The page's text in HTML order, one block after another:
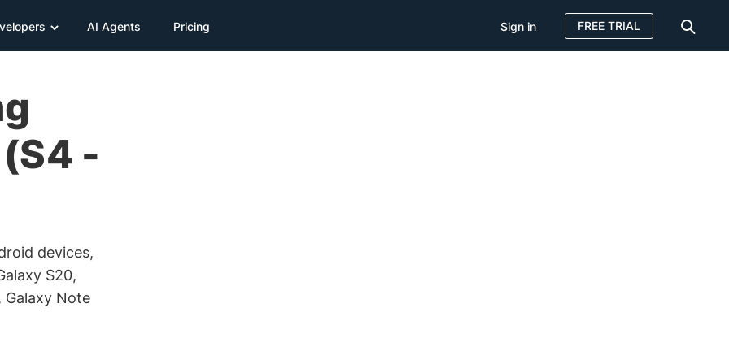
AI Agents Pricing Sign in FREE TRIAL
-
devices,
S20,
Galaxy Note